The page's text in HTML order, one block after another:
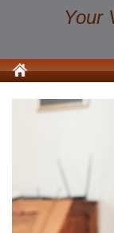
Your